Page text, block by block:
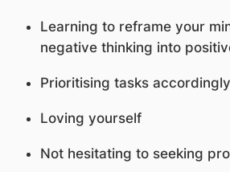
Learning to reframe your
negative thinking into
Prioritising tasks accordingly
Loving yourself
Not hesitating to seeking